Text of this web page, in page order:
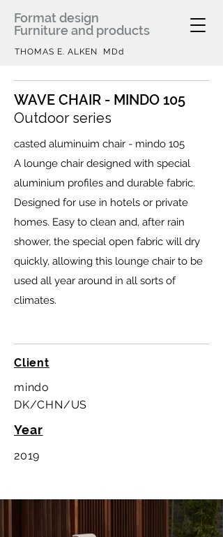
Format design
Furniture and products
THOMAS E. ALKEN MDd
WAVE CHAIR - MINDO 105
Outdoor series
casted aluminuim chair - mindo 105
A lounge chair designed with special
aluminium profiles and durable fabric.
Designed for use in hotels or private
homes. Easy to clean and, after rain
shower, the special open fabric will dry
quickly, allowing this lounge chair to be
used all year around in all sorts of
climates.
Client
mindo
DK/CHN/US
Year
2019